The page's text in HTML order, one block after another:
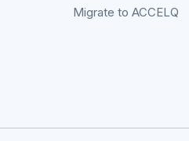
Migrate to ACCELQ